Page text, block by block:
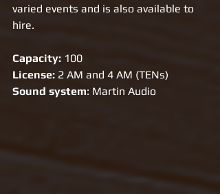
varied events and is also available to
hire.
Capacity: 100
License: 2 AM and 4 AM (TENs)
Sound system: Martin Audio